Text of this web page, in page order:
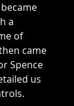
a
of
came
Spence
us